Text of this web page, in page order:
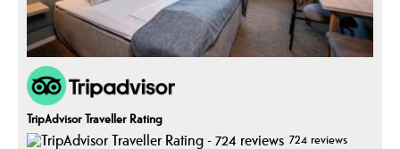
TripAdvisor Traveller Rating
724 reviews